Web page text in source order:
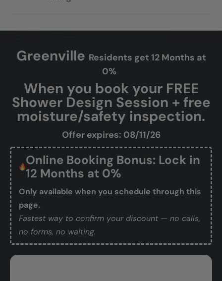
Greenville Residents get 12 Months at
0%
When you book your FREE
Shower Design Session + free
moisture/safety inspection.
Offer expires: 08/11/26
Online Booking Bonus: Lock in
12 Months at 0%
Only available when you schedule through this
page.
Fastest way to confirm your discount — no calls,
no forms, no waiting.